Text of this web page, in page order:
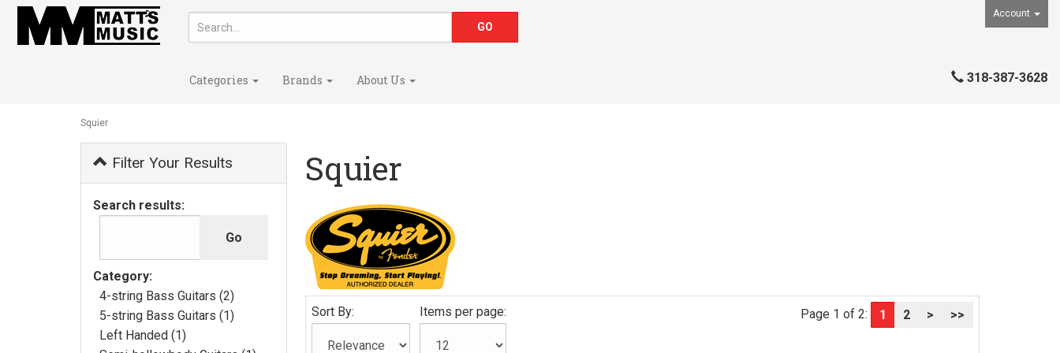
Account
Categories Brands About Us 318-387-3628
Squier
Filter Your Results
Search results:
Category:
4-string Bass Guitars (2)
5-string Bass Guitars (1)
Left Handed (1)
Squier
Sort By: Items per page: Page 1 of 2: 1 2 > >>